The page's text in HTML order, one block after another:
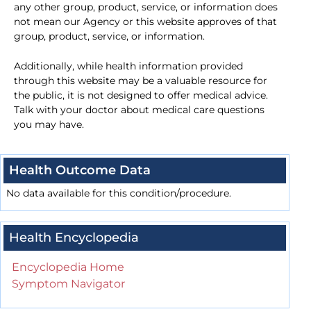
any other group, product, service, or information does
not mean our Agency or this website approves of that
group, product, service, or information.
Additionally, while health information provided
through this website may be a valuable resource for
the public, it is not designed to offer medical advice.
Talk with your doctor about medical care questions
you may have.
Health Outcome Data
No data available for this condition/procedure.
Health Encyclopedia
Encyclopedia Home
Symptom Navigator